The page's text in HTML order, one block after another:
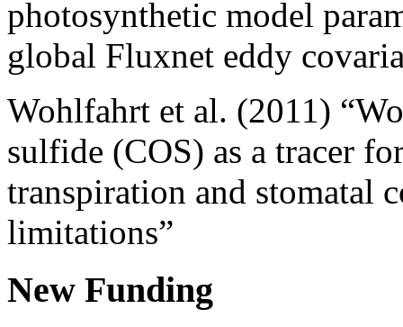
photosynthetic model
global Fluxnet eddy
Wohlfahrt et al. (2011)
sulfide (COS) as a tracer
transpiration and stomatal
limitations”
New Funding